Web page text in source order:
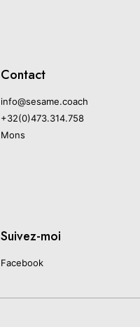
Contact
info@sesame.coach
+32(0)473.314.758
Mons
Suivez-moi
Facebook